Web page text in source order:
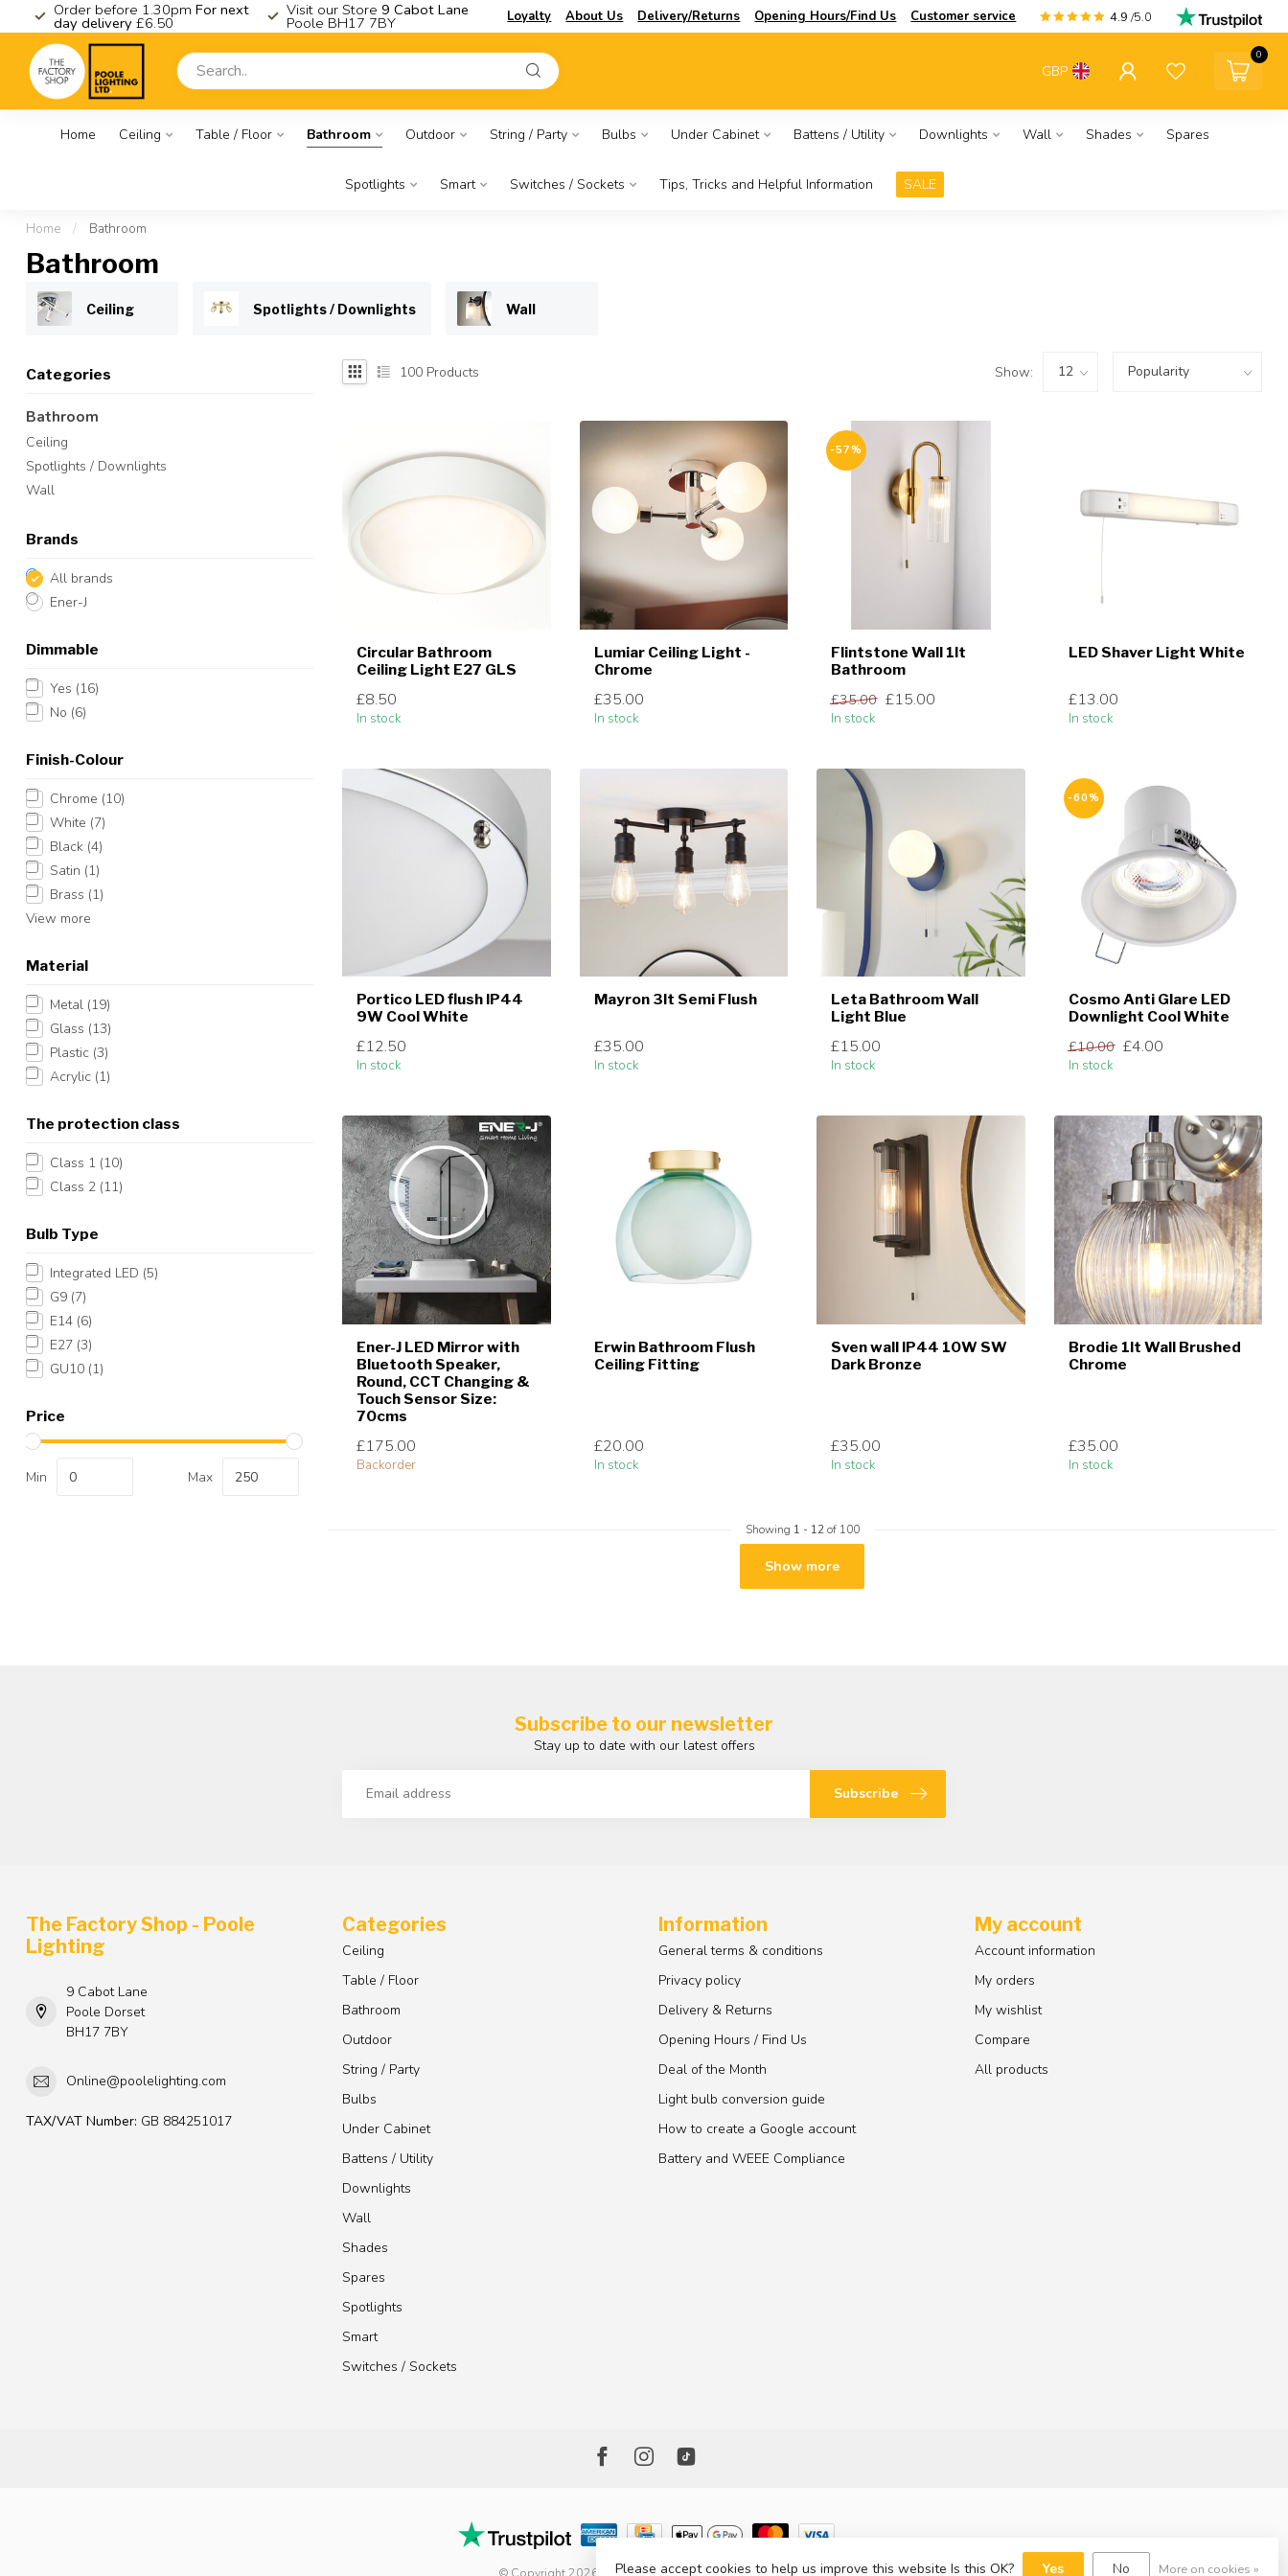
Order before 1.30pm For next
day delivery £6.50
Visit our Store 9 Cabot Lane
Poole BH17 7BY Loyalty About Us Delivery/Returns Opening Hours/Find Us Customer service 4.9 /5.0
GBP
0
Home Ceiling Table / Floor Bathroom Outdoor String / Party Bulbs Under Cabinet Battens / Utility Downlights Wall Shades Spares
Spotlights Smart Switches / Sockets Tips, Tricks and Helpful Information SALE
Home / Bathroom
Bathroom
Ceiling Spotlights / Downlights Wall
Categories
Bathroom
Ceiling
Spotlights / Downlights
Wall
Brands
All brands
Ener-J
Dimmable
Yes (16)
No (6)
Finish-Colour
Chrome (10)
White (7)
Black (4)
Satin (1)
Brass (1)
View more
Material
Metal (19)
Glass (13)
Plastic (3)
Acrylic (1)
The protection class
Class 1 (10)
Class 2 (11)
Bulb Type
Integrated LED (5)
G9 (7)
E14 (6)
E27 (3)
GU10 (1)
Price
Min Max
100 Products Show:
Circular Bathroom
Ceiling Light E27 GLS
£8.50
In stock
Lumiar Ceiling Light -
Chrome
£35.00
In stock
-57%
Flintstone Wall 1lt
Bathroom
£35.00 £15.00
In stock
LED Shaver Light White
£13.00
In stock
Portico LED flush IP44
9W Cool White
£12.50
In stock
Mayron 3lt Semi Flush
£35.00
In stock
Leta Bathroom Wall
Light Blue
£15.00
In stock
-60%
Cosmo Anti Glare LED
Downlight Cool White
£10.00 £4.00
In stock
Ener-J LED Mirror with
Bluetooth Speaker,
Round, CCT Changing &
Touch Sensor Size:
70cms
£175.00
Backorder
Erwin Bathroom Flush
Ceiling Fitting
£20.00
In stock
Sven wall IP44 10W SW
Dark Bronze
£35.00
In stock
Brodie 1lt Wall Brushed
Chrome
£35.00
In stock
Showing 1 - 12of 100
Show more
Subscribe to our newsletter
Stay up to date with our latest offers
Subscribe
The Factory Shop - Poole
Lighting
9 Cabot Lane
Poole Dorset
BH17 7BY
Online@poolelighting.com
TAX/VAT Number: GB 884251017
Categories
Ceiling
Table / Floor
Bathroom
Outdoor
String / Party
Bulbs
Under Cabinet
Battens / Utility
Downlights
Wall
Shades
Spares
Spotlights
Smart
Switches / Sockets
Information
General terms & conditions
Privacy policy
Delivery & Returns
Opening Hours / Find Us
Deal of the Month
Light bulb conversion guide
How to create a Google account
Battery and WEEE Compliance
My account
Account information
My orders
My wishlist
Compare
All products
© Copyright 2026 The Factory Shop - Poole Lighting
Please accept cookies to help us improve this website Is this OK? Yes No More on cookies »